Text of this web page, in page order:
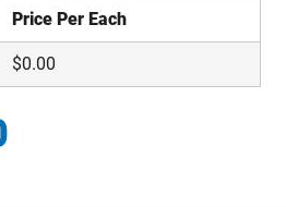
Price Per Each
$0.00